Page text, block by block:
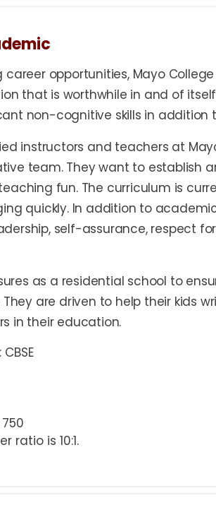
opportunities, Mayo
that is worthwhile in and of
non-cognitive skills in addition
instructors and teachers at
team. They want to establish
fun. The curriculum is
quickly. In addition to
self-assurance, respect
as a residential school to
are driven to help their kids
in their education.
ratio is 10:1.